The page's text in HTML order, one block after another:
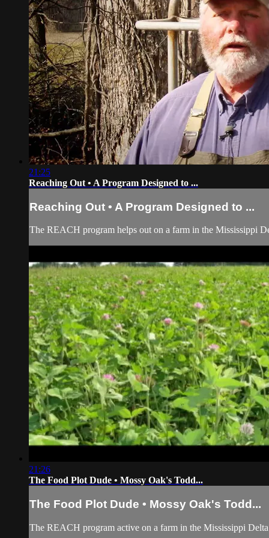
21:25
Reaching Out • A Program Designed to ...
Reaching Out • A Program Designed to ...
The REACH program helps out on a farm in the Mississippi
21:26
The Food Plot Dude • Mossy Oak's Todd...
The Food Plot Dude • Mossy Oak's Todd...
The REACH program active on a farm in the Mississippi